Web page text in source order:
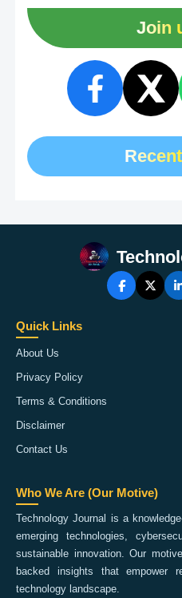
Join
Quick Links
About Us
Privacy Policy
Terms & Conditions
Disclaimer
Contact Us
Who We Are (Our Motive)
Technology Journal is a
emerging technologies,
sustainable innovation. Our
backed insights that empower
technology landscape.